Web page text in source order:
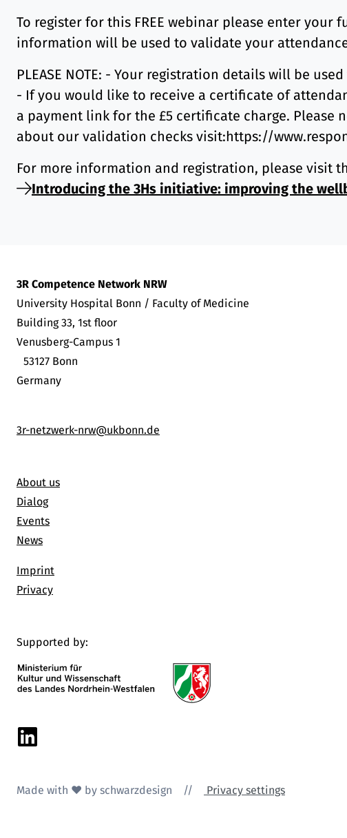
To register for this FREE webinar please enter
information will be used to validate your
PLEASE NOTE: - Your registration details will be
- If you would like to receive a certificate of
a payment link for the £5 certificate charge. Please
about our validation checks visit:https://
For more information and registration, please visit
Introducing the 3Hs initiative: improving the
3R Competence Network NRW
University Hospital Bonn / Faculty of Medicine
Building 33, 1st floor
Venusberg-Campus 1
53127 Bonn
Germany
3r-netzwerk-nrw@ukbonn.de
About us
Dialog
Events
News
Imprint
Privacy
Supported by:
Linkedin
Made with ♥ by schwarzdesign // Privacy settings